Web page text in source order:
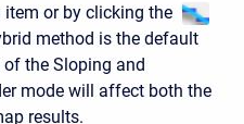
item or by clicking the
method is the default
the Sloping and
mode will affect both the
results.